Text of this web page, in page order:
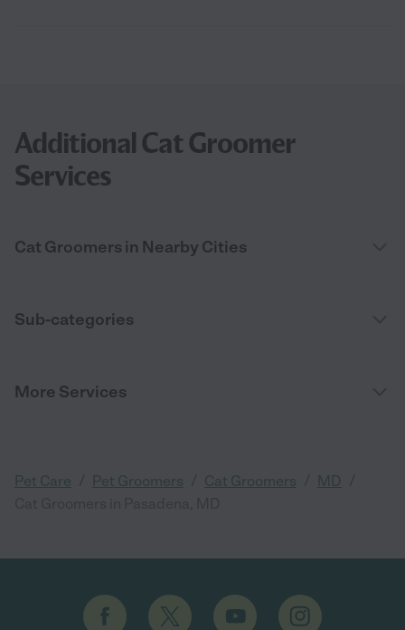
Additional Cat Groomer
Services
Cat Groomers in Nearby Cities
Sub-categories
More Services
Pet Care Pet Groomers Cat Groomers MD